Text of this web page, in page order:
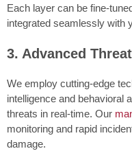
Each layer can be fine-
integrated seamlessly with
3. Advanced
We employ cutting-edge
intelligence and behavioral
threats in real-time. Our
monitoring and rapid
damage.